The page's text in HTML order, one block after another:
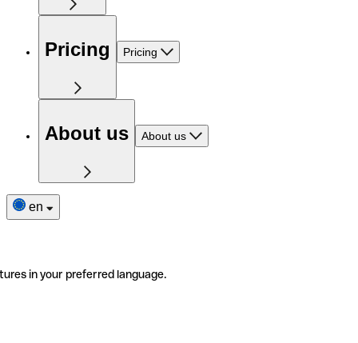
Pricing Pricing
About us About us
en
in your preferred language.